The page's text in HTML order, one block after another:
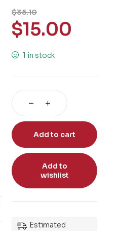
$35.10
$15.00
1 in stock
Add to cart
Add to
wishlist
Estimated